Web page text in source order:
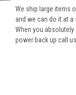
We ship large items
and we can do it at
When you absolutely
power back up call